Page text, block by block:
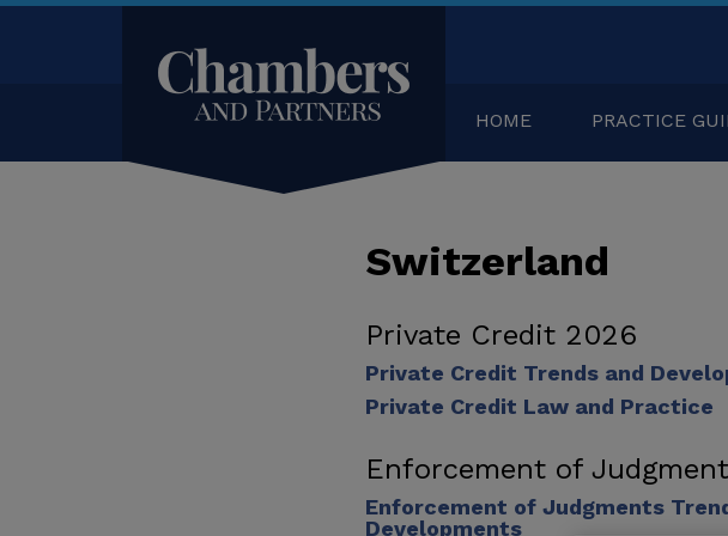
HOME PRACTICE
Switzerland
Private Credit 2026
Private Credit Trends and
Private Credit Law and Practice
Enforcement of
Enforcement of Judgments
Developments